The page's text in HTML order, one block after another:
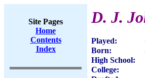
Site Pages
Home
Contents
Index
D. J.
Played:
Born:
High School:
College: